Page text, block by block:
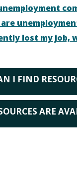
lost my job,
I FIND
ARE